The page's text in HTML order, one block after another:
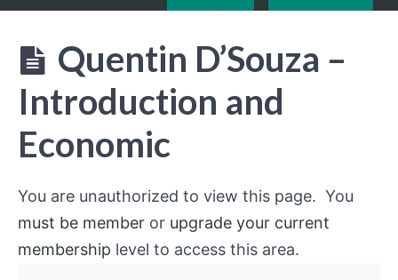
Quentin D’Souza –
Introduction and
Economic
You are unauthorized to view this page. You
must be member or upgrade your current
membership level to access this area.